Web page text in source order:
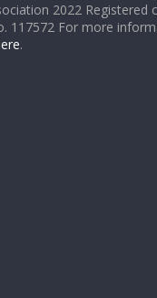
2022 Registered
117572 For more
.